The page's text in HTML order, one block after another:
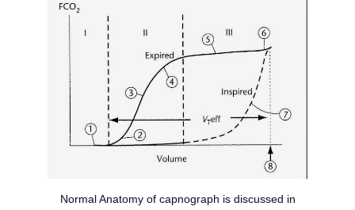
Normal Anatomy of capnograph is discussed in